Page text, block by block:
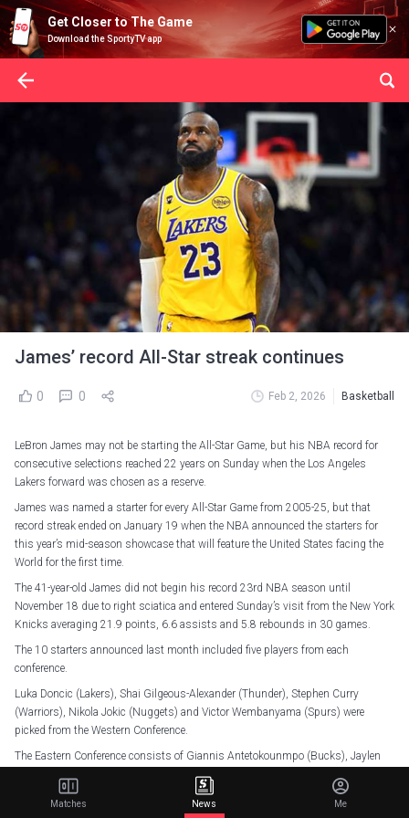
Get Closer to The Game
Download the SportyTV app
James’ record All-Star streak continues
0 0 Feb 2, 2026 Basketball
LeBron James may not be starting the All-Star Game, but his NBA record for
consecutive selections reached 22 years on Sunday when the Los Angeles
Lakers forward was chosen as a reserve.
James was named a starter for every All-Star Game from 2005-25, but that
record streak ended on January 19 when the NBA announced the starters for
this year’s mid-season showcase that will feature the United States facing the
World for the first time.
The 41-year-old James did not begin his record 23rd NBA season until
November 18 due to right sciatica and entered Sunday’s visit from the New York
Knicks averaging 21.9 points, 6.6 assists and 5.8 rebounds in 30 games.
The 10 starters announced last month included five players from each
conference.
Luka Doncic (Lakers), Shai Gilgeous-Alexander (Thunder), Stephen Curry
(Warriors), Nikola Jokic (Nuggets) and Victor Wembanyama (Spurs) were
picked from the Western Conference.
The Eastern Conference consists of Giannis Antetokounmpo (Bucks), Jaylen
Brown (Celtics), Jalen Brunson (Knicks), Cade Cunningham (Pistons) and
Tyrese Maxey (76ers).
Matches News Me